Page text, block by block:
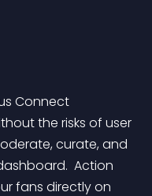
the risks of user
curate, and
Action
fans directly on